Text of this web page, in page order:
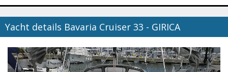
Yacht details Bavaria Cruiser 33 - GIRICA